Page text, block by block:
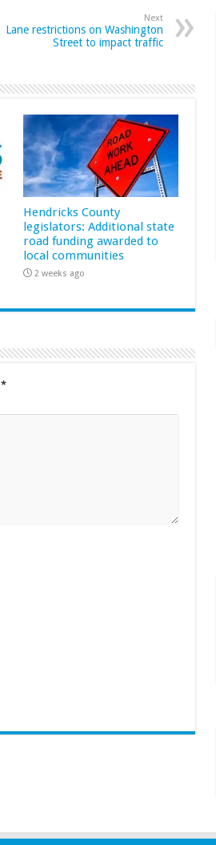
Next
Lane restrictions on Washington
Street to impact traffic
Hendricks County
legislators: Additional state
road funding awarded to
local communities
2 weeks ago
*